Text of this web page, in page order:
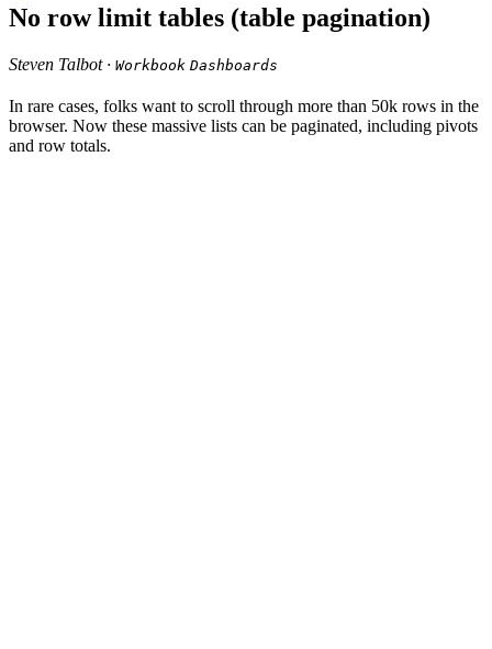
No row limit tables (table pagination)
Steven Talbot · Workbook Dashboards
In rare cases, folks want to scroll through more than 50k rows in the
browser. Now these massive lists can be paginated, including pivots
and row totals.